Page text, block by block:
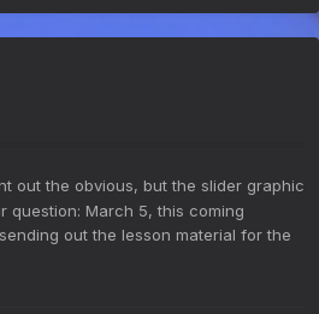
out the obvious, but the slider graphic
question: March 5, this coming
out the lesson material for the